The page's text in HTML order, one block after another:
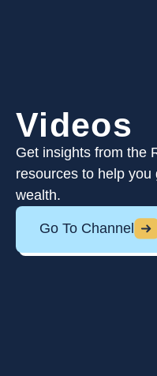
Videos
Get insights from the
resources to help you
wealth.
Go To Channel